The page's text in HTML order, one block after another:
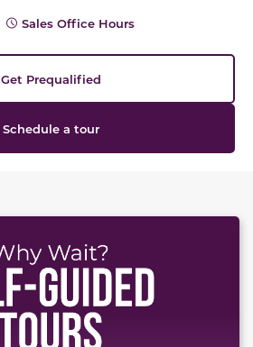
Sales Office Hours
Get Prequalified
Schedule a tour
and next buttons to